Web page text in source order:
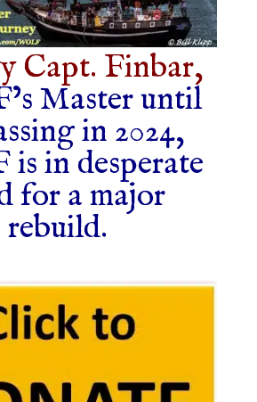
Capt. Finbar,
Master until
in 2024,
in desperate
for a major
rebuild.